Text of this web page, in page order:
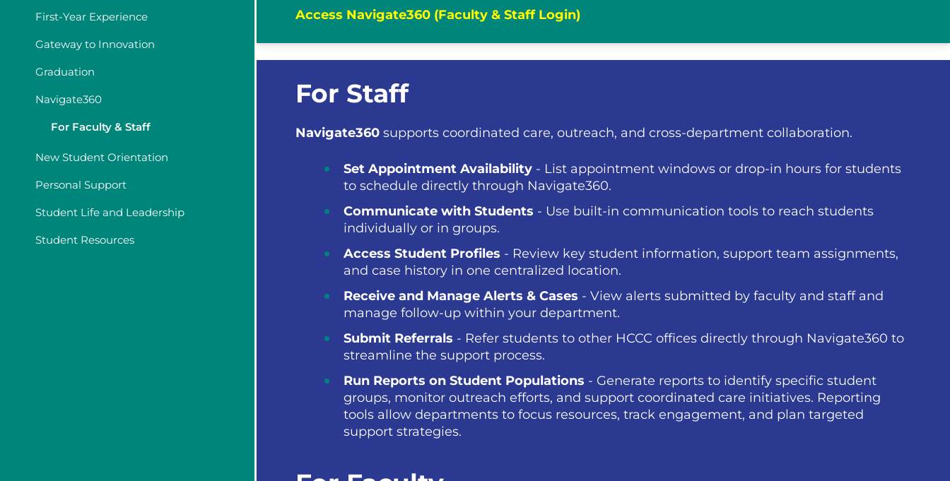
First-Year Experience
Gateway to Innovation
Graduation
Navigate360
For Faculty & Staff
New Student Orientation
Personal Support
Student Life and Leadership
Student Resources
Access Navigate360 (Faculty & Staff Login)
For Staff
Navigate360 supports coordinated care, outreach, and cross-department collaboration.
Set Appointment Availability - List appointment windows or drop-in hours for students
to schedule directly through Navigate360.
Communicate with Students - Use built-in communication tools to reach students
individually or in groups.
Access Student Profiles - Review key student information, support team assignments,
and case history in one centralized location.
Receive and Manage Alerts & Cases - View alerts submitted by faculty and staff and
manage follow-up within your department.
Submit Referrals - Refer students to other HCCC offices directly through Navigate360 to
streamline the support process.
Run Reports on Student Populations - Generate reports to identify specific student
groups, monitor outreach efforts, and support coordinated care initiatives. Reporting
tools allow departments to focus resources, track engagement, and plan targeted
support strategies.